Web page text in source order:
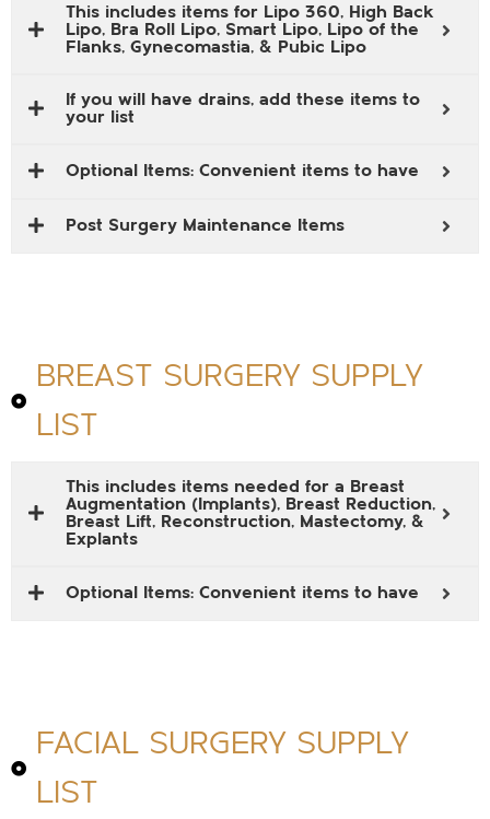
This includes items for Lipo 360, High Back
Lipo, Bra Roll Lipo, Smart Lipo, Lipo of the
Flanks, Gynecomastia, & Pubic Lipo
If you will have drains, add these items to
your list
Optional Items: Convenient items to have
Post Surgery Maintenance Items
BREAST SURGERY SUPPLY
LIST
This includes items needed for a Breast
Augmentation (Implants), Breast Reduction,
Breast Lift, Reconstruction, Mastectomy, &
Explants
Optional Items: Convenient items to have
FACIAL SURGERY SUPPLY
LIST